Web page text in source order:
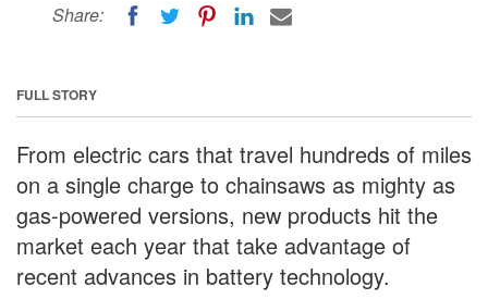
Share:
FULL STORY
From electric cars that travel hundreds of miles
on a single charge to chainsaws as mighty as
gas-powered versions, new products hit the
market each year that take advantage of
recent advances in battery technology.